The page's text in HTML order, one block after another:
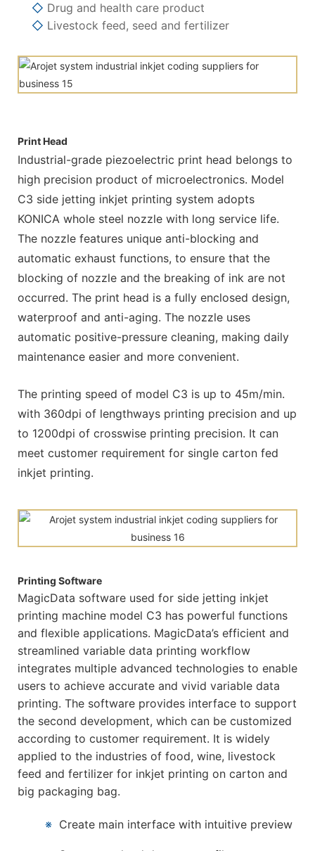
◇ Drug and health care product
◇ Livestock feed, seed and fertilizer
Print Head
Industrial-grade piezoelectric print head belongs to
high precision product of microelectronics. Model
C3 side jetting inkjet printing system adopts
KONICA whole steel nozzle with long service life.
The nozzle features unique anti-blocking and
automatic exhaust functions, to ensure that the
blocking of nozzle and the breaking of ink are not
occurred. The print head is a fully enclosed design,
waterproof and anti-aging. The nozzle uses
automatic positive-pressure cleaning, making daily
maintenance easier and more convenient.
The printing speed of model C3 is up to 45m/min.
with 360dpi of lengthways printing precision and up
to 1200dpi of crosswise printing precision. It can
meet customer requirement for single carton fed
inkjet printing.
Printing Software
MagicData software used for side jetting inkjet
printing machine model C3 has powerful functions
and flexible applications. MagicData’s efficient and
streamlined variable data printing workflow
integrates multiple advanced technologies to enable
users to achieve accurate and vivid variable data
printing. The software provides interface to support
the second development, which can be customized
according to customer requirement. It is widely
applied to the industries of food, wine, livestock
feed and fertilizer for inkjet printing on carton and
big packaging bag.
※ Create main interface with intuitive preview